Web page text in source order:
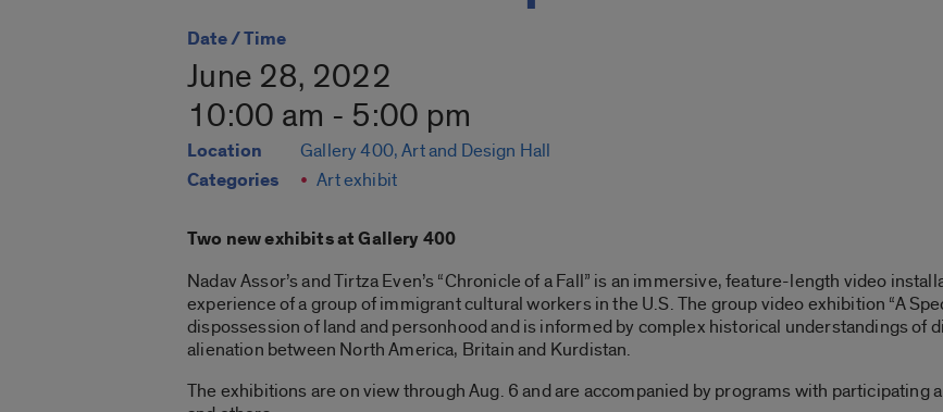
Date / Time
June 28, 2022
10:00 am - 5:00 pm
Location Gallery 400, Art and Design Hall
Categories Art exhibit
Two new exhibits at Gallery 400
Nadav Assor’s and Tirtza Even’s “Chronicle of a Fall” is an immersive, feature-length video
experience of a group of immigrant cultural workers in the U.S. The group video exhibition “A
dispossession of land and personhood and is informed by complex historical understandings of
alienation between North America, Britain and Kurdistan.
The exhibitions are on view through Aug. 6 and are accompanied by programs with participating